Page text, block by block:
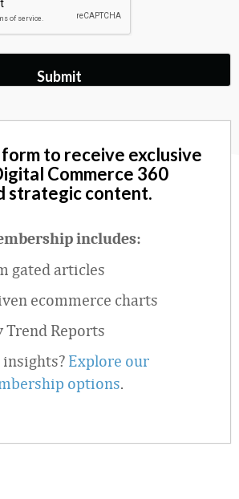
to receive exclusive
Commerce 360
strategic content.
includes:
gated articles
ecommerce charts
Trend Reports
insights? Explore our
options.